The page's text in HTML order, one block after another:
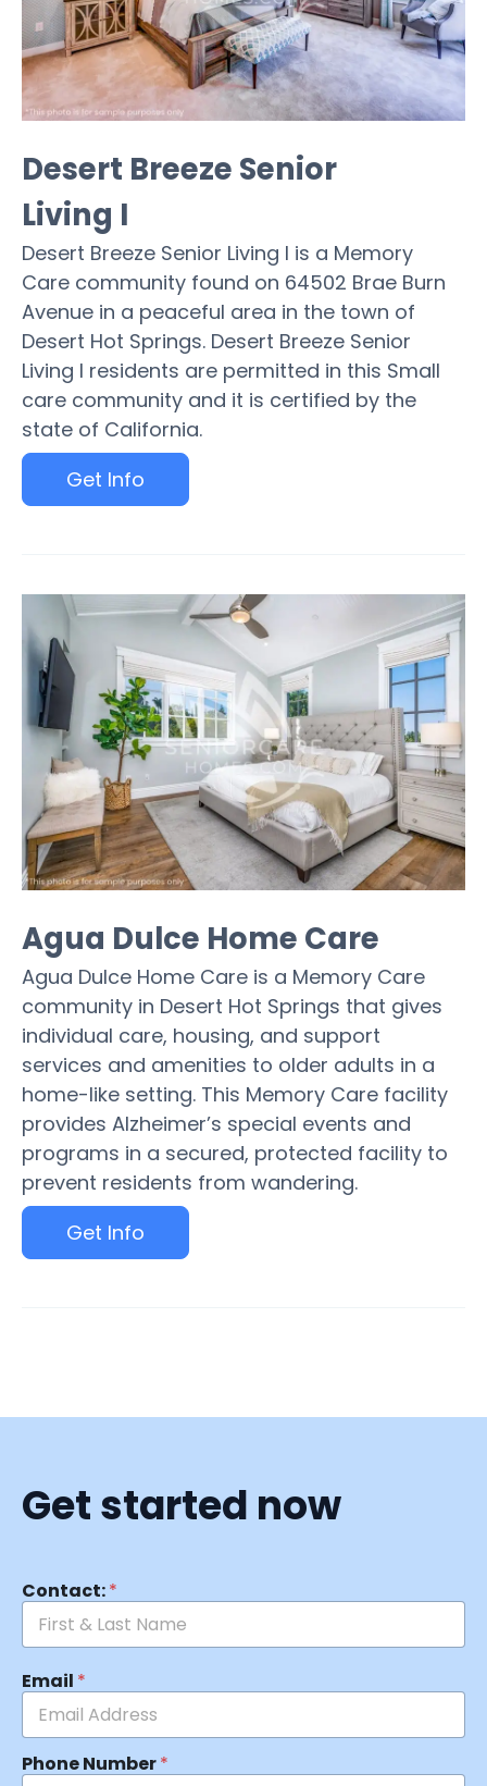
Desert Breeze Senior
Living I
Desert Breeze Senior Living I is a Memory
Care community found on 64502 Brae Burn
Avenue in a peaceful area in the town of
Desert Hot Springs. Desert Breeze Senior
Living I residents are permitted in this Small
care community and it is certified by the
state of California.
Get Info
Agua Dulce Home Care
Agua Dulce Home Care is a Memory Care
community in Desert Hot Springs that gives
individual care, housing, and support
services and amenities to older adults in a
home-like setting. This Memory Care facility
provides Alzheimer’s special events and
programs in a secured, protected facility to
prevent residents from wandering.
Get Info
Get started now
Contact:*
Email *
Phone Number*